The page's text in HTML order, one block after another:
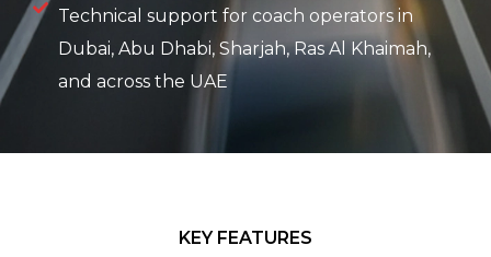
Technical support for coach operators in
Dubai, Abu Dhabi, Sharjah, Ras Al Khaimah,
and across the UAE
KEY FEATURES